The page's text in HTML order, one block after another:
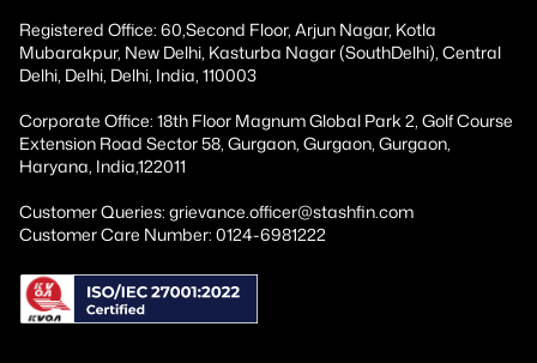
Registered Office: 60,Second Floor, Arjun Nagar, Kotla
Mubarakpur, New Delhi, Kasturba Nagar (SouthDelhi), Central
Delhi, Delhi, Delhi, India, 110003
Corporate Office: 18th Floor Magnum Global Park 2, Golf Course
Extension Road Sector 58, Gurgaon, Gurgaon, Gurgaon,
Haryana, India,122011
Customer Queries: grievance.officer@stashfin.com
Customer Care Number: 0124-6981222